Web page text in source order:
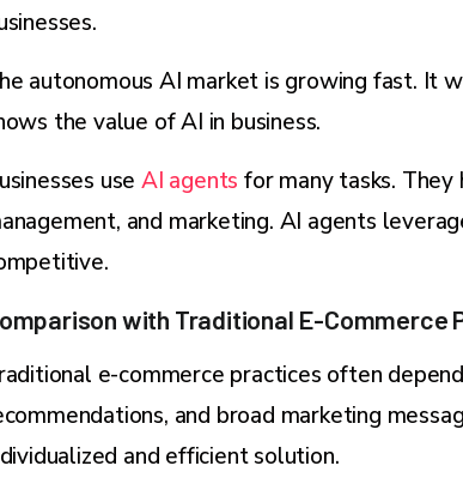
autonomous AI market is growing fast. It
the value of AI in business.
useAI agents for many tasks.
and marketing. AI agents
with Traditional E-Commerce
e-commerce practices often
and broad marketing
and efficient solution.